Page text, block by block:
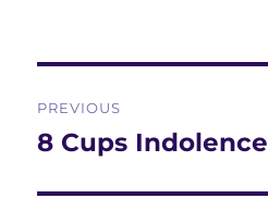
navigation
PREVIOUS
Previous
8 Cups Indolence